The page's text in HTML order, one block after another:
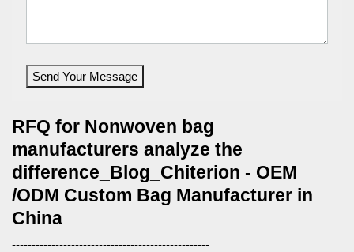
Send Your Message
RFQ for Nonwoven bag
manufacturers analyze the
difference_Blog_Chiterion - OEM
/ODM Custom Bag Manufacturer in
China
--------------------------------------------------